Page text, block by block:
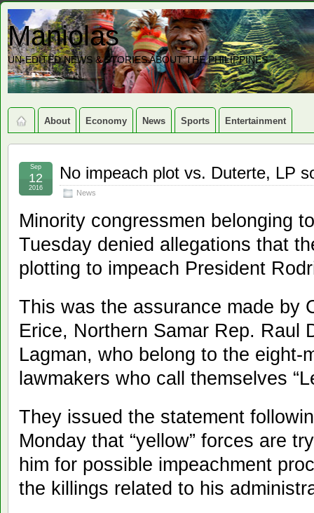
Maniolas
UN-EDITED NEWS & STORIES ABOUT THE PHILIPPINES
About Economy News Sports Entertainment
No impeach plot vs. Duterte, LP
News
Sep
12
2016
Minority congressmen belonging
Tuesday denied allegations that
plotting to impeach President
This was the assurance made by
Erice, Northern Samar Rep. Raul
Lagman, who belong to the eight-
lawmakers who call themselves
They issued the statement
Monday that “yellow” forces are
him for possible impeachment
the killings related to his